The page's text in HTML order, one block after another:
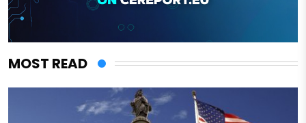
MOST READ